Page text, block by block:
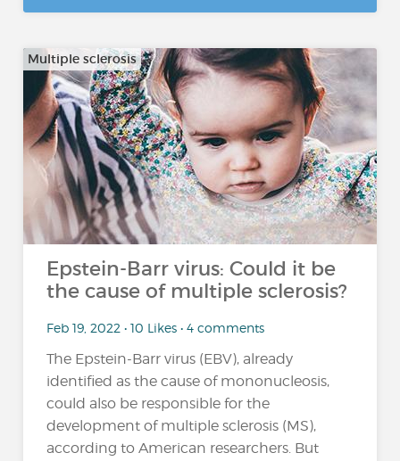
Multiple sclerosis
Epstein-Barr virus: Could it be
the cause of multiple sclerosis?
Feb 19, 2022 • 10 Likes • 4 comments
The Epstein-Barr virus (EBV), already
identified as the cause of mononucleosis,
could also be responsible for the
development of multiple sclerosis (MS),
according to American researchers. But